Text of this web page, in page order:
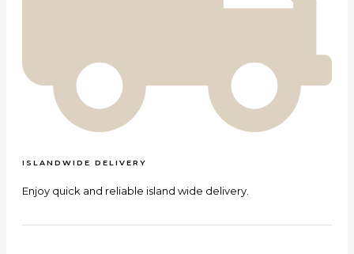
ISLANDWIDE DELIVERY
Enjoy quick and reliable island wide delivery.